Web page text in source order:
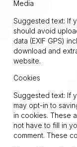
Media
Suggested text: If
should avoid
data (EXIF GPS)
download and
website.
Cookies
Suggested text: If
may opt-in to
in cookies. These
not have to fill in
comment. These